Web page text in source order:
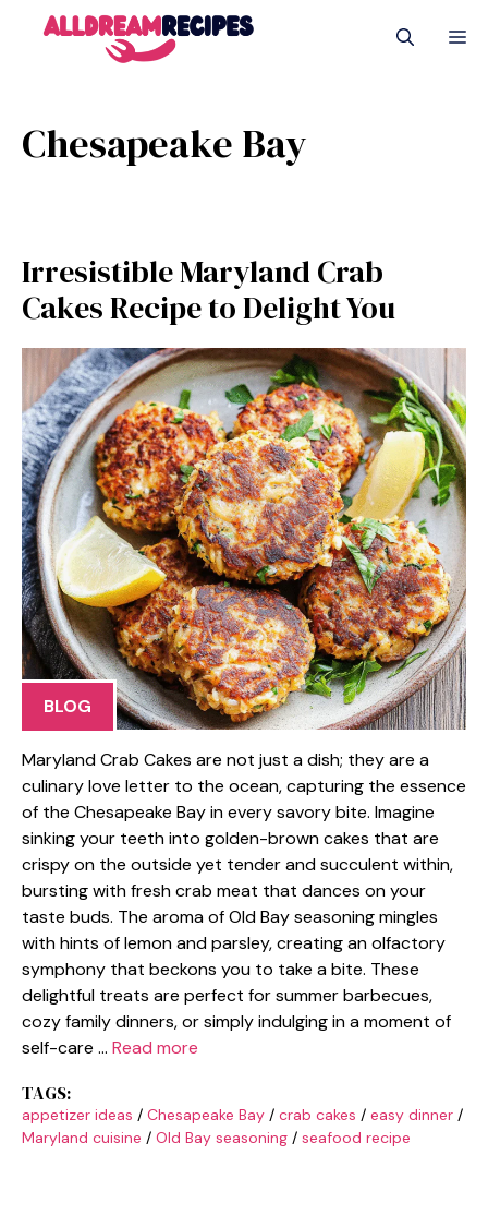
Chesapeake Bay
Irresistible Maryland Crab
Cakes Recipe to Delight You
BLOG
Maryland Crab Cakes are not just a dish; they are a
culinary love letter to the ocean, capturing the essence
of the Chesapeake Bay in every savory bite. Imagine
sinking your teeth into golden-brown cakes that are
crispy on the outside yet tender and succulent within,
bursting with fresh crab meat that dances on your
taste buds. The aroma of Old Bay seasoning mingles
with hints of lemon and parsley, creating an olfactory
symphony that beckons you to take a bite. These
delightful treats are perfect for summer barbecues,
cozy family dinners, or simply indulging in a moment of
self-care … Read more
TAGS:
appetizer ideas / Chesapeake Bay / crab cakes / easy dinner /
Maryland cuisine / Old Bay seasoning / seafood recipe